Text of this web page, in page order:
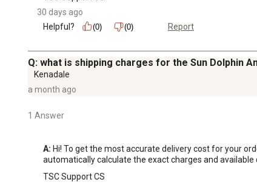
30 days ago
Helpful?
(0) (0) Report
Q: what is shipping charges for the Sun Dolphin
Kenadale
a month ago
1 Answer
A: Hi! To get the most accurate delivery cost for your
automatically calculate the exact charges and
TSC Support CS